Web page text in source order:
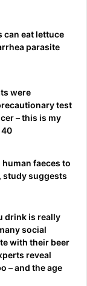
can eat lettuce
parasite
were
test
– this is my
faeces to
study suggests
drink is really
social
with their beer
reveal
– and the age